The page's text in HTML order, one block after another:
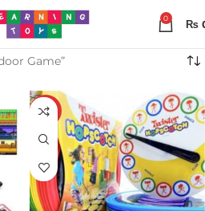
0 ₨
Game”
-14%